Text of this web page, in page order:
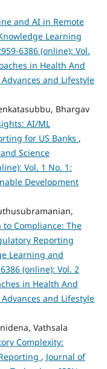
and AI in Remote
Learning
6386 (online): Vol.
in Health And
and Lifestyle
Bhargav
AI/ML
for US Banks ,
Science
Vol. 1 No. 1:
Development
to Compliance: The
Reporting
Learning and
(online): Vol. 2
in Health And
and Lifestyle
Vathsala
Complexity:
, Journal of